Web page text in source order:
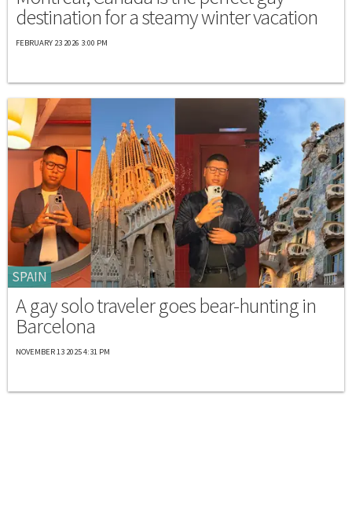
destination for a steamy winter vacation
FEBRUARY 23 2026 3:00 PM
SPAIN
A gay solo traveler goes bear-hunting in
Barcelona
NOVEMBER 13 2025 4:31 PM